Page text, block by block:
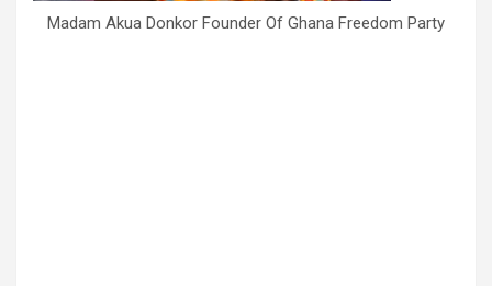
Madam Akua Donkor Founder Of Ghana Freedom Party